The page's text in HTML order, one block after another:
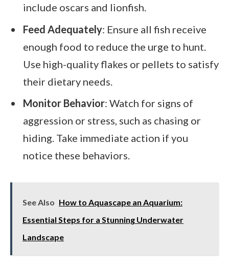
include oscars and lionfish.
Feed Adequately: Ensure all fish receive
enough food to reduce the urge to hunt.
Use high-quality flakes or pellets to satisfy
their dietary needs.
Monitor Behavior: Watch for signs of
aggression or stress, such as chasing or
hiding. Take immediate action if you
notice these behaviors.
See Also How to Aquascape an Aquarium:
Essential Steps for a Stunning Underwater
Landscape